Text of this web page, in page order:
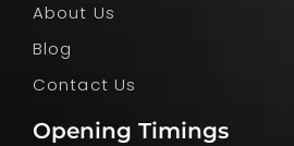
About Us
Blog
Contact Us
Opening Timings